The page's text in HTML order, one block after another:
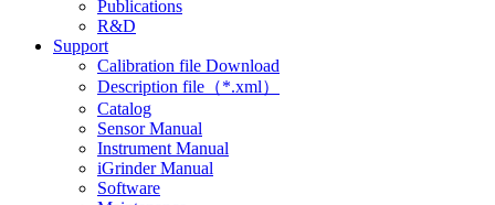
Publications
R&D
Support
Calibration file Download
Description file（*.xml）
Catalog
Sensor Manual
Instrument Manual
iGrinder Manual
Software